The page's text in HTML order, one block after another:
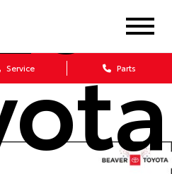
Service Parts